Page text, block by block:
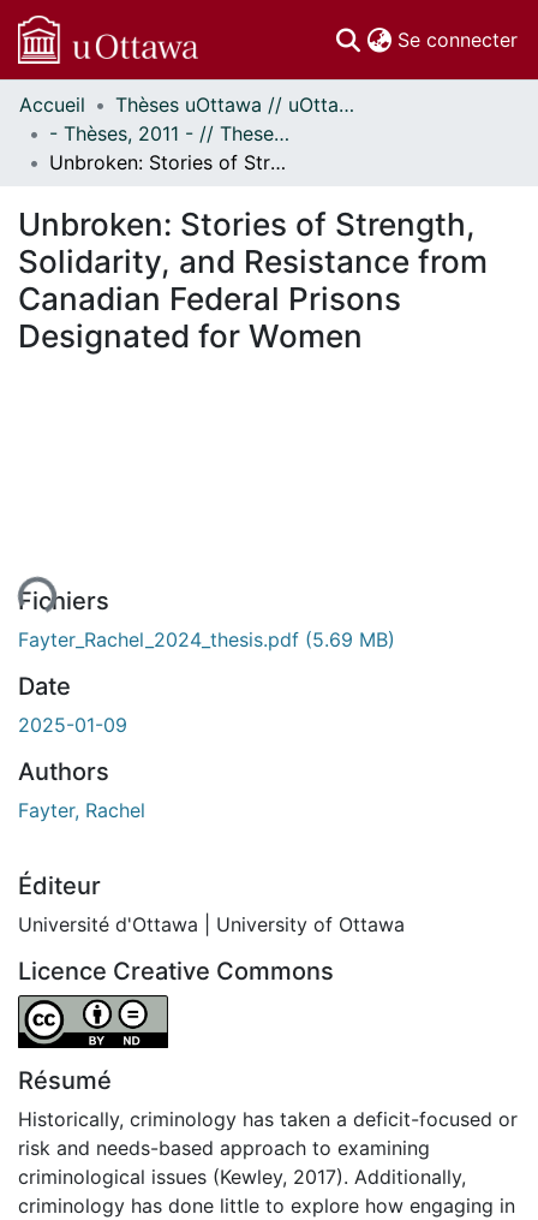
Se connecter
Communautés
et collections
Parcourir
À propos
Accueil
Thèses uOttawa // uOttawa Theses
- Thèses, 2011 - // Theses, 2011 -
Unbroken: Stories of Strength, Solidarity, and Resistance from Canadian Federal Prisons Designated for Women
Unbroken: Stories of Strength,
Solidarity, and Resistance from
Canadian Federal Prisons
Designated for Women
Fichiers
Fayter_Rachel_2024_thesis.pdf (5.69 MB)
Date
2025-01-09
Authors
Fayter, Rachel
Éditeur
Université d'Ottawa | University of Ottawa
Licence Creative Commons
Attribution-NoDerivatives 4.0 International
Résumé
Historically, criminology has taken a deficit-focused or
risk and needs-based approach to examining
criminological issues (Kewley, 2017). Additionally,
criminology has done little to explore how engaging in